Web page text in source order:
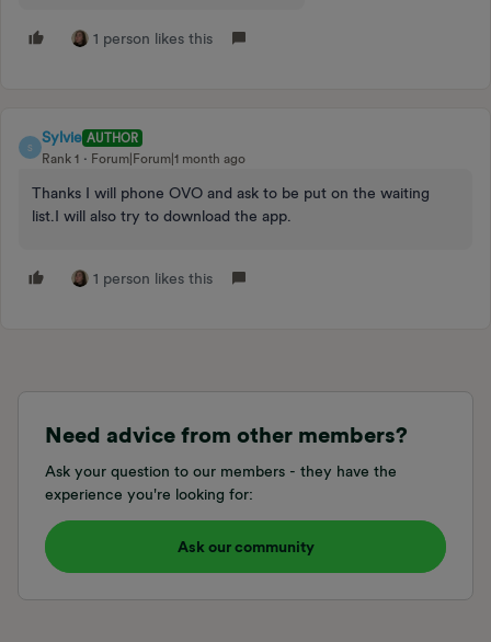
1 person likes this
S
Sylvie AUTHOR
Rank 1
Forum|Forum|1 month ago
Thanks I will phone OVO and ask to be put on the waiting
list.I will also try to download the app.
1 person likes this
Need advice from other members?
Ask your question to our members - they have the
experience you're looking for:
Ask our community